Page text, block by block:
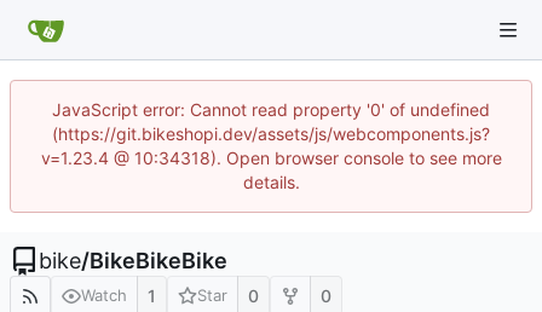
JavaScript error: Cannot read property '0' of undefined
(https://git.bikeshopi.dev/assets/js/webcomponents.js?
v=1.23.4 @ 10:34318). Open browser console to see more
details.
bike/BikeBikeBike
Watch 1 Star 0 0